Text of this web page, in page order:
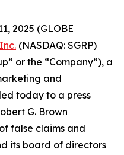
2025 (GLOBE
(NASDAQ: SGRP)
or the “Company”), a
and
today to a press
G. Brown
false claims and
its board of directors